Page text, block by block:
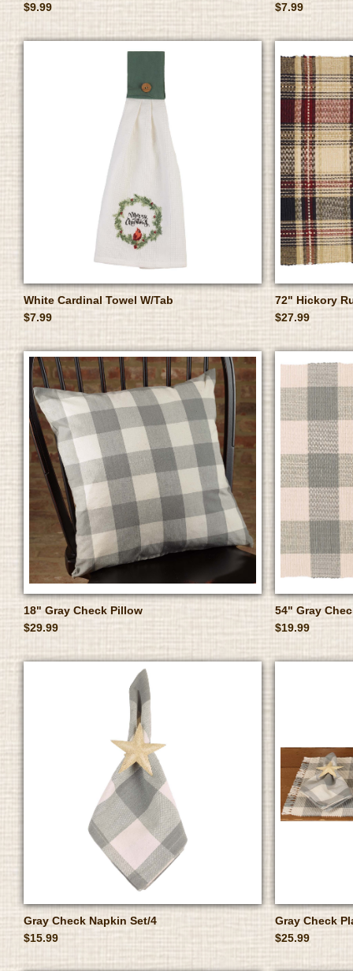
$9.99
$7.99
White Cardinal Towel W/Tab
$7.99
72" Hickory
$27.99
18" Gray Check Pillow
$29.99
54" Gray
$19.99
Gray Check Napkin Set/4
$15.99
Gray Check
$25.99